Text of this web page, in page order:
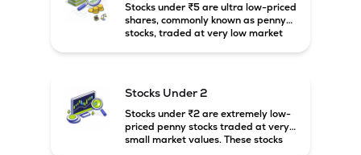
Stocks under ₹5 are ultra low-priced
shares, commonly known as penny
stocks, traded at very low market
Stocks Under 2
Stocks under ₹2 are extremely low-
priced penny stocks traded at very
small market values. These stocks